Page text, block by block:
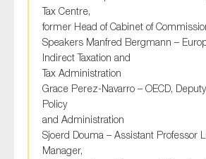
Tax Centre,
former Head of Cabinet of
Speakers Manfred Bergmann –
Indirect Taxation and
Tax Administration
Grace Perez-Navarro – OECD,
Policy
and Administration
Sjoerd Douma – Assistant Professor
Manager,